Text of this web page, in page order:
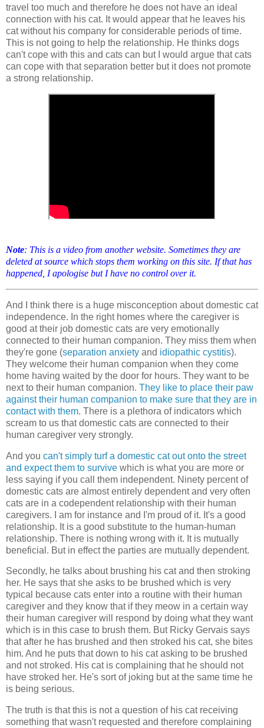
travel too much and therefore he does not have an ideal
connection with his cat. It would appear that he leaves his
cat without his company for considerable periods of time.
This is not going to help the relationship. He thinks dogs
can't cope with this and cats can but I would argue that cats
can cope with that separation better but it does not promote
a strong relationship.
Note: This is a video from another website. Sometimes they are
deleted at source which stops them working on this site. If that has
happened, I apologise but I have no control over it.
And I think there is a huge misconception about domestic cat
independence. In the right homes where the caregiver is
good at their job domestic cats are very emotionally
connected to their human companion. They miss them when
they're gone (separation anxiety and idiopathic cystitis).
They welcome their human companion when they come
home having waited by the door for hours. They want to be
next to their human companion. They like to place their paw
against their human companion to make sure that they are in
contact with them. There is a plethora of indicators which
scream to us that domestic cats are connected to their
human caregiver very strongly.
And you can't simply turf a domestic cat out onto the street
and expect them to survive which is what you are more or
less saying if you call them independent. Ninety percent of
domestic cats are almost entirely dependent and very often
cats are in a codependent relationship with their human
caregivers. I am for instance and I'm proud of it. It's a good
relationship. It is a good substitute to the human-human
relationship. There is nothing wrong with it. It is mutually
beneficial. But in effect the parties are mutually dependent.
Secondly, he talks about brushing his cat and then stroking
her. He says that she asks to be brushed which is very
typical because cats enter into a routine with their human
caregiver and they know that if they meow in a certain way
their human caregiver will respond by doing what they want
which is in this case to brush them. But Ricky Gervais says
that after he has brushed and then stroked his cat, she bites
him. And he puts that down to his cat asking to be brushed
and not stroked. His cat is complaining that he should not
have stroked her. He's sort of joking but at the same time he
is being serious.
The truth is that this is not a question of his cat receiving
something that wasn't requested and therefore complaining